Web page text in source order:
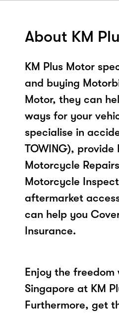
About KM
KM Plus Motor
and buying
Motor, they can
ways for your
specialise in
TOWING), provide
Motorcycle
Motorcycle
aftermarket
can help you
Insurance.
Enjoy the freedom
Singapore at KM
Furthermore, get